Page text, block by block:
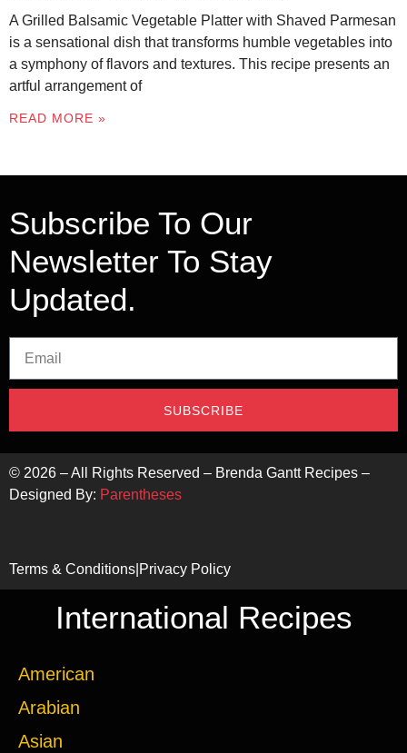
A Grilled Balsamic Vegetable Platter with Shaved Parmesan
is a sensational dish that transforms humble vegetables into
a symphony of flavors and textures. This recipe presents an
artful arrangement of
READ MORE »
Subscribe To Our
Newsletter To Stay
Updated.
SUBSCRIBE
© 2026 – All Rights Reserved – Brenda Gantt Recipes –
Designed By: Parentheses
Terms & Conditions Privacy Policy
International Recipes
American
Arabian
Asian